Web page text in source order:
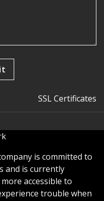
SSL Certificates
is committed to
and is currently
accessible to
trouble when